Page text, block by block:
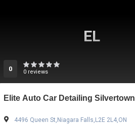
EL
0 0 reviews
Elite Auto Car Detailing Silvertown
4496 Queen St,Niagara Falls,L2E 2L4,ON